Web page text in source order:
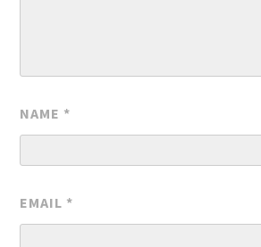
NAME *
EMAIL *